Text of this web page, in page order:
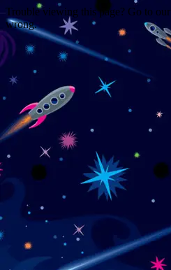
Trouble viewing this page? Go to our
wrong.